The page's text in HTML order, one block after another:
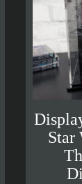
Star